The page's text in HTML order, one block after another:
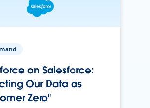
on Salesforce:
Our Data as
Zero"